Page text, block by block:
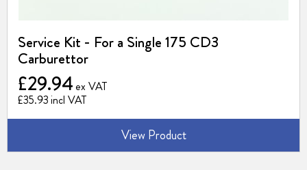
Service Kit - For a Single 175 CD3
Carburettor
£35.93
£29.94
View Product